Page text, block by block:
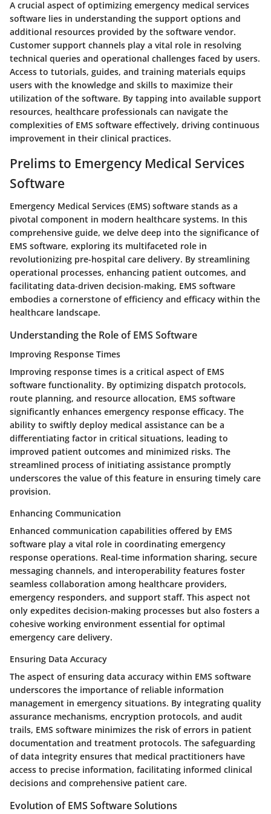
A crucial aspect of optimizing emergency medical services
software lies in understanding the support options and
additional resources provided by the software vendor.
Customer support channels play a vital role in resolving
technical queries and operational challenges faced by users.
Access to tutorials, guides, and training materials equips
users with the knowledge and skills to maximize their
utilization of the software. By tapping into available support
resources, healthcare professionals can navigate the
complexities of EMS software effectively, driving continuous
improvement in their clinical practices.
Prelims to Emergency Medical Services
Software
Emergency Medical Services (EMS) software stands as a
pivotal component in modern healthcare systems. In this
comprehensive guide, we delve deep into the significance of
EMS software, exploring its multifaceted role in
revolutionizing pre-hospital care delivery. By streamlining
operational processes, enhancing patient outcomes, and
facilitating data-driven decision-making, EMS software
embodies a cornerstone of efficiency and efficacy within the
healthcare landscape.
Understanding the Role of EMS Software
Improving Response Times
Improving response times is a critical aspect of EMS
software functionality. By optimizing dispatch protocols,
route planning, and resource allocation, EMS software
significantly enhances emergency response efficacy. The
ability to swiftly deploy medical assistance can be a
differentiating factor in critical situations, leading to
improved patient outcomes and minimized risks. The
streamlined process of initiating assistance promptly
underscores the value of this feature in ensuring timely care
provision.
Enhancing Communication
Enhanced communication capabilities offered by EMS
software play a vital role in coordinating emergency
response operations. Real-time information sharing, secure
messaging channels, and interoperability features foster
seamless collaboration among healthcare providers,
emergency responders, and support staff. This aspect not
only expedites decision-making processes but also fosters a
cohesive working environment essential for optimal
emergency care delivery.
Ensuring Data Accuracy
The aspect of ensuring data accuracy within EMS software
underscores the importance of reliable information
management in emergency situations. By integrating quality
assurance mechanisms, encryption protocols, and audit
trails, EMS software minimizes the risk of errors in patient
documentation and treatment protocols. The safeguarding
of data integrity ensures that medical practitioners have
access to precise information, facilitating informed clinical
decisions and comprehensive patient care.
Evolution of EMS Software Solutions